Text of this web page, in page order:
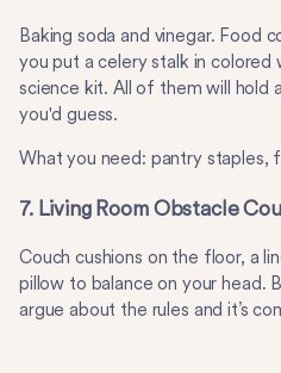
Baking soda and vinegar. Food
you put a celery stalk in
science kit. All of them will hold
you'd guess.
What you need: pantry staples,
7. Living Room Obstacle
Couch cushions on the floor, a
pillow to balance on your head.
argue about the rules and it’s